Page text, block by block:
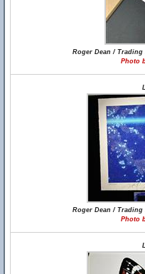
Roger Dean /
Photo
Roger Dean /
Photo